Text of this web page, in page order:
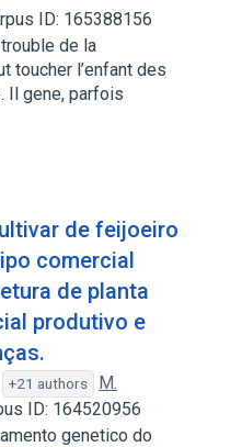
ID: 165388156
de la
toucher l’enfant des
Il gene, parfois
de feijoeiro
comercial
de planta
produtivo e
+21 authors
M.
ID: 164520956
genetico do